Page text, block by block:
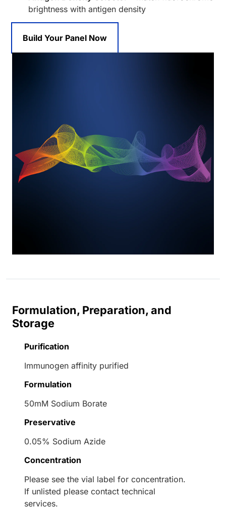
brightness with antigen density
Build Your Panel Now
Formulation, Preparation, and
Storage
Purification
Immunogen affinity purified
Formulation
50mM Sodium Borate
Preservative
0.05% Sodium Azide
Concentration
Please see the vial label for concentration.
If unlisted please contact technical
services.